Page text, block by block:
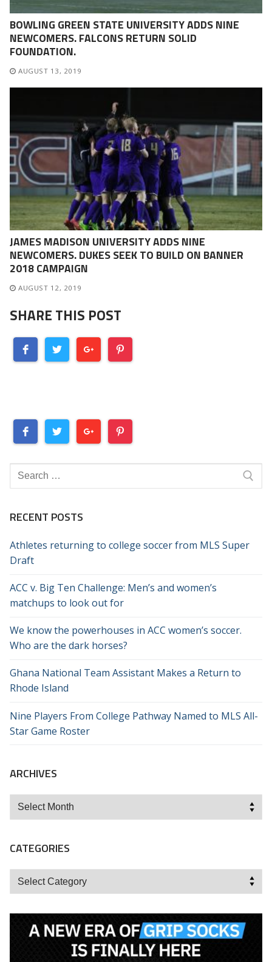
BOWLING GREEN STATE UNIVERSITY ADDS NINE
NEWCOMERS. FALCONS RETURN SOLID
FOUNDATION.
AUGUST 13, 2019
JAMES MADISON UNIVERSITY ADDS NINE
NEWCOMERS. DUKES SEEK TO BUILD ON BANNER
2018 CAMPAIGN
AUGUST 12, 2019
SHARE THIS POST
Search
for:
RECENT POSTS
Athletes returning to college soccer from MLS Super
Draft
ACC v. Big Ten Challenge: Men’s and women’s
matchups to look out for
We know the powerhouses in ACC women’s soccer.
Who are the dark horses?
Ghana National Team Assistant Makes a Return to
Rhode Island
Nine Players From College Pathway Named to MLS All-
Star Game Roster
ARCHIVES
Archives
CATEGORIES
Categories